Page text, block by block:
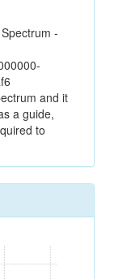
-
and it
a guide,
to